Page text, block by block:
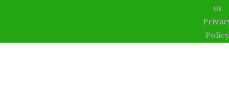
us